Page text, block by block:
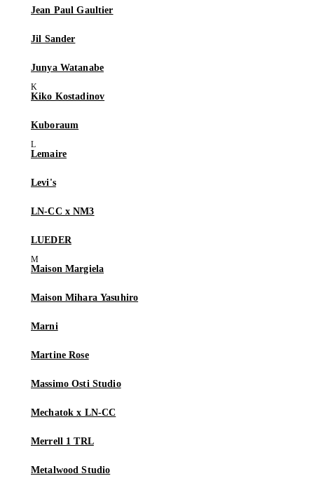
Jean Paul Gaultier
Jil Sander
Junya Watanabe
Kiko Kostadinov
Kuboraum
Lemaire
Levi's
LN-CC x NM3
LUEDER
Maison Margiela
Maison Mihara Yasuhiro
Marni
Martine Rose
Massimo Osti Studio
Mechatok x LN-CC
Merrell 1 TRL
Metalwood Studio